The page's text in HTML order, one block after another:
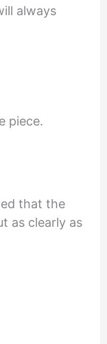
always
piece.
that the
as clearly as